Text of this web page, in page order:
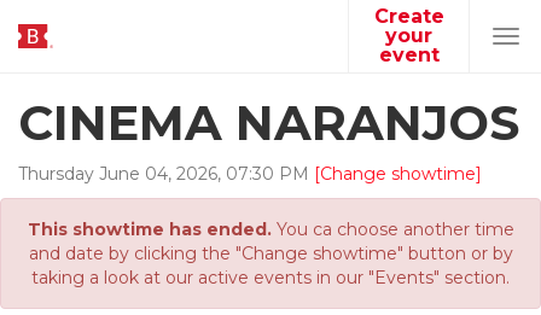
Create
your
event
CINEMA NARANJOS
Thursday June 04, 2026, 07:30 PM [Change showtime]
This showtime has ended.You ca choose another time
and date by clicking the "Change showtime" button or by
taking a look at our active events in our "Events" section.